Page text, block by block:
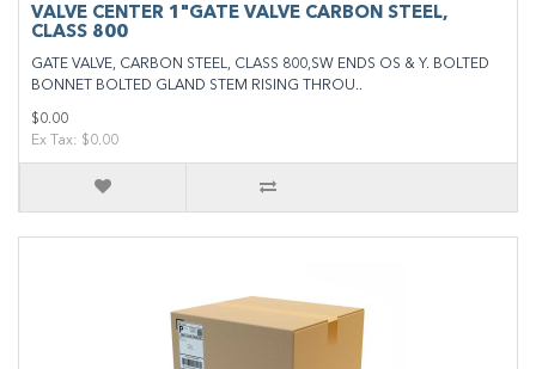
VALVE CENTER 1"GATE VALVE CARBON STEEL,
CLASS 800
GATE VALVE, CARBON STEEL, CLASS 800,SW ENDS OS & Y. BOLTED
BONNET BOLTED GLAND STEM RISING THROU..
$0.00
Ex Tax: $0.00